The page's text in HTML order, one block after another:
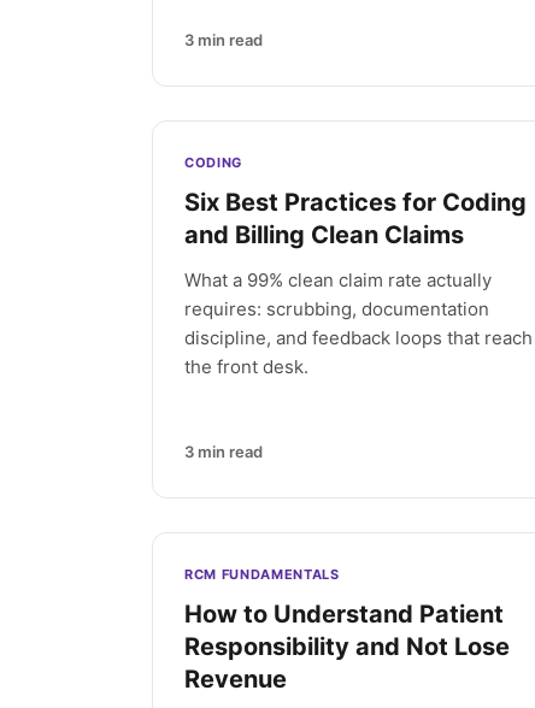
3 min read
CODING
Six Best Practices for Coding
and Billing Clean Claims
What a 99% clean claim rate actually
requires: scrubbing, documentation
discipline, and feedback loops that reach
the front desk.
3 min read
RCM FUNDAMENTALS
How to Understand Patient
Responsibility and Not Lose
Revenue